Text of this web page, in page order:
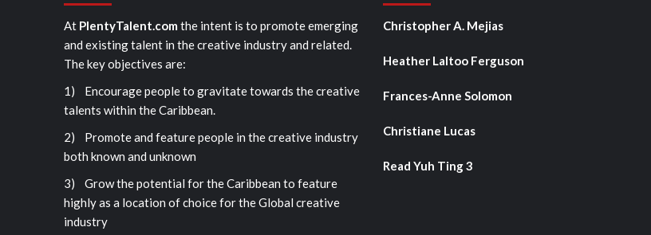
At PlentyTalent.com the intent is to promote emerging
and existing talent in the creative industry and related.
The key objectives are:
1) Encourage people to gravitate towards the creative
talents within the Caribbean.
2) Promote and feature people in the creative industry
both known and unknown
3) Grow the potential for the Caribbean to feature
highly as a location of choice for the Global creative
industry
Christopher A. Mejias
Heather Laltoo Ferguson
Frances-Anne Solomon
Christiane Lucas
Read Yuh Ting 3